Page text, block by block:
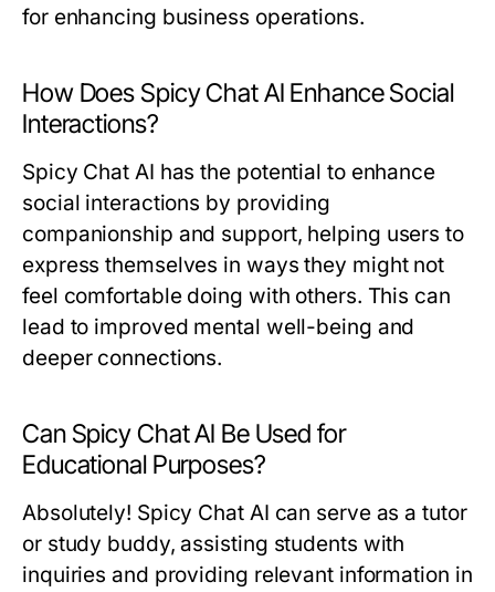
for enhancing business operations.
How Does Spicy Chat AI Enhance Social
Interactions?
Spicy Chat AI has the potential to enhance
social interactions by providing
companionship and support, helping users to
express themselves in ways they might not
feel comfortable doing with others. This can
lead to improved mental well-being and
deeper connections.
Can Spicy Chat AI Be Used for
Educational Purposes?
Absolutely! Spicy Chat AI can serve as a tutor
or study buddy, assisting students with
inquiries and providing relevant information in